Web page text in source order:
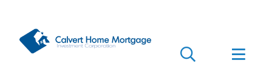
content
Toggle